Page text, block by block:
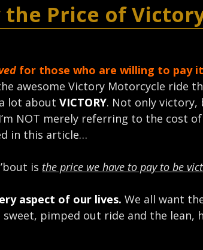
the Price of
for those who are willing to pay
awesome Victory Motorcycle ride
lot aboutVICTORY. Not only
NOT merely referring to the cost
in this article…
is the price we have to pay to be
aspect of our lives. We all want
pimped out ride and the lean,